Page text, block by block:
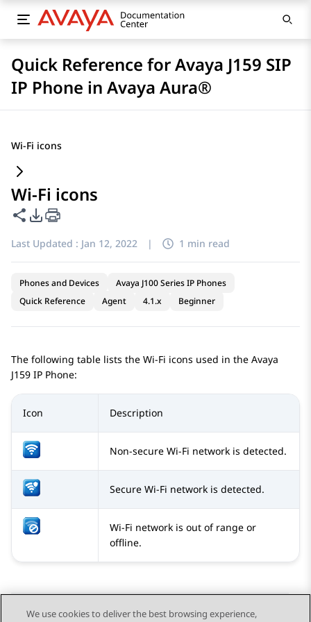
Quick Reference for Avaya J159 SIP
IP Phone in Avaya Aura®
Wi-Fi icons
Wi-Fi icons
Share this page
PDF Export Options
Last Updated : Jan 12, 2022 | 1 min read
Phones and Devices
Avaya J100 Series IP Phones
Quick Reference
Agent 4.1.x Beginner
The following table lists the Wi-Fi icons used in the Avaya
J159 IP Phone:
Icon Description
Non-secure Wi-Fi network is detected.
Secure Wi-Fi network is detected.
Wi-Fi network is out of range or
offline.
We use cookies to deliver the best browsing experience,